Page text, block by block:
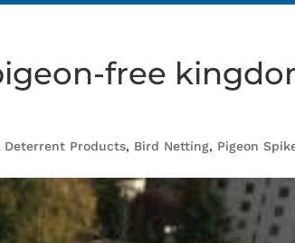
free
Deterrent Products, Bird Netting, Pigeon